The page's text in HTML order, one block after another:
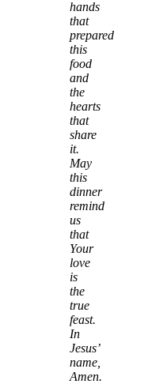
hands
that
prepared
this
food
and
the
hearts
that
share
it.
May
this
dinner
remind
us
that
Your
love
is
the
true
feast.
In
Jesus’
name,
Amen.